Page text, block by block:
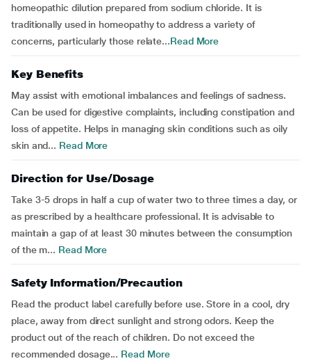
homeopathic dilution prepared from sodium chloride. It is
traditionally used in homeopathy to address a variety of
concerns, particularly those relate...Read More
Key Benefits
May assist with emotional imbalances and feelings of sadness.
Can be used for digestive complaints, including constipation and
loss of appetite. Helps in managing skin conditions such as oily
skin and... Read More
Direction for Use/Dosage
Take 3-5 drops in half a cup of water two to three times a day, or
as prescribed by a healthcare professional. It is advisable to
maintain a gap of at least 30 minutes between the consumption
of the m... Read More
Safety Information/Precaution
Read the product label carefully before use. Store in a cool, dry
place, away from direct sunlight and strong odors. Keep the
product out of the reach of children. Do not exceed the
recommended dosage... Read More